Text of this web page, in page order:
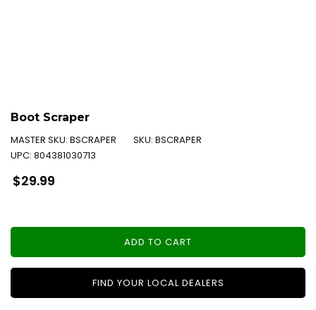
Boot Scraper
MASTER SKU: BSCRAPER SKU: BSCRAPER
UPC: 804381030713
Regular
price
$29.99
ADD TO CART
FIND YOUR LOCAL DEALERS